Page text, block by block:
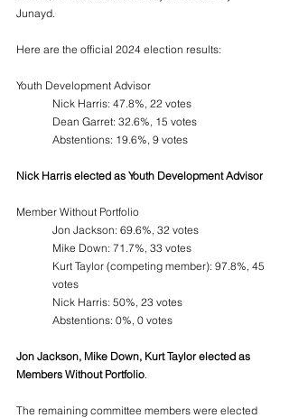
Junayd.
Here are the official 2024 election results:
Youth Development Advisor
Nick Harris: 47.8%, 22 votes
Dean Garret: 32.6%, 15 votes
Abstentions: 19.6%, 9 votes
Nick Harris elected as Youth Development Advisor
Member Without Portfolio
Jon Jackson: 69.6%, 32 votes
Mike Down: 71.7%, 33 votes
Kurt Taylor (competing member): 97.8%, 45
votes
Nick Harris: 50%, 23 votes
Abstentions: 0%, 0 votes
Jon Jackson, Mike Down, Kurt Taylor elected as
Members Without Portfolio.
The remaining committee members were elected